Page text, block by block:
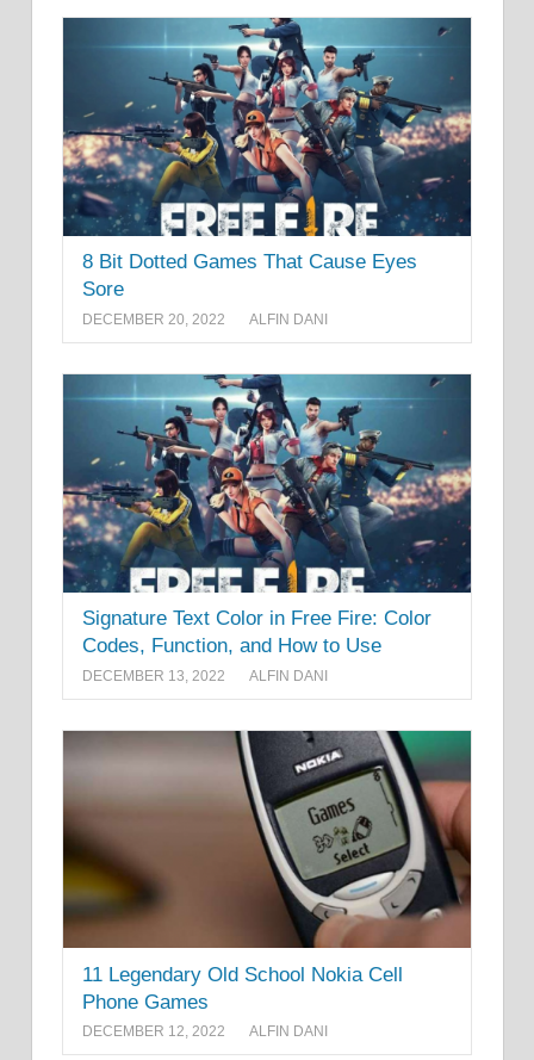
8 Bit Dotted Games That Cause Eyes
Sore
DECEMBER 20, 2022 ALFIN DANI
Signature Text Color in Free Fire: Color
Codes, Function, and How to Use
DECEMBER 13, 2022 ALFIN DANI
11 Legendary Old School Nokia Cell
Phone Games
DECEMBER 12, 2022 ALFIN DANI